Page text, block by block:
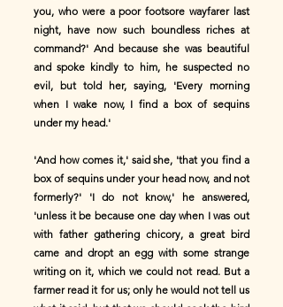
you, who were a poor footsore wayfarer last
night, have now such boundless riches at
command?' And because she was beautiful
and spoke kindly to him, he suspected no
evil, but told her, saying, 'Every morning
when I wake now, I find a box of sequins
under my head.'
'And how comes it,' said she, 'that you find a
box of sequins under your head now, and not
formerly?' 'I do not know,' he answered,
'unless it be because one day when I was out
with father gathering chicory, a great bird
came and dropt an egg with some strange
writing on it, which we could not read. But a
farmer read it for us; only he would not tell us